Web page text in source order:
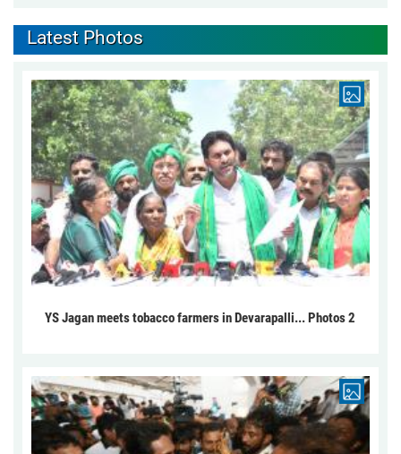
Latest Photos
YS Jagan meets tobacco farmers in Devarapalli... Photos 2